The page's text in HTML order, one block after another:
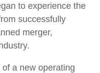
to experience the
successfully
merger,
a new operating